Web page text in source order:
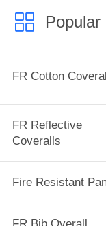
Popular
FR Cotton
FR Reflective
Coveralls
Fire Resistant